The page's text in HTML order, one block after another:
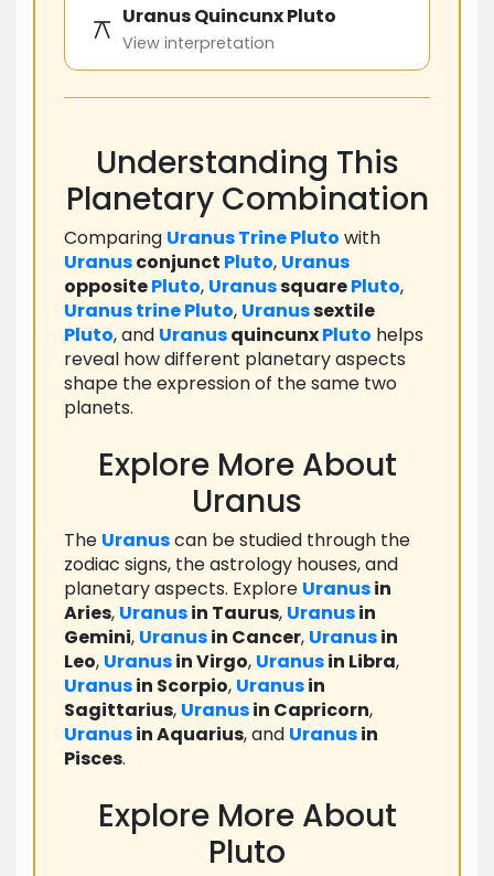
⚻ Uranus Quincunx Pluto
View interpretation
Understanding This
Planetary Combination
Comparing UranusTrinePluto with
Uranusconjunct Pluto, Uranus
oppositePluto, UranussquarePluto,
UranustrinePluto, Uranussextile
Pluto, and UranusquincunxPluto helps
reveal how different planetary aspects
shape the expression of the same two
planets.
Explore More About
Uranus
The Uranuscan be studied through the
zodiac signs, the astrology houses, and
planetary aspects. Explore Uranusin
Aries, Uranusin Taurus, Uranusin
Gemini, Uranusin Cancer, Uranusin
Leo, Uranusin Virgo, Uranusin Libra,
Uranusin Scorpio, Uranusin
Sagittarius, Uranusin Capricorn,
Uranusin Aquarius, and Uranusin
Pisces.
Explore More About
Pluto